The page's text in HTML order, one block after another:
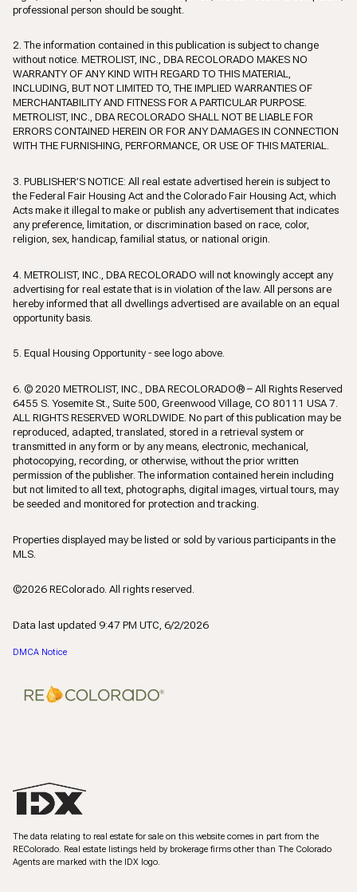
professional person should be sought.
2. The information contained in this publication is subject to change
without notice. METROLIST, INC., DBA RECOLORADO MAKES NO
WARRANTY OF ANY KIND WITH REGARD TO THIS MATERIAL,
INCLUDING, BUT NOT LIMITED TO, THE IMPLIED WARRANTIES OF
MERCHANTABILITY AND FITNESS FOR A PARTICULAR PURPOSE.
METROLIST, INC., DBA RECOLORADO SHALL NOT BE LIABLE FOR
ERRORS CONTAINED HEREIN OR FOR ANY DAMAGES IN CONNECTION
WITH THE FURNISHING, PERFORMANCE, OR USE OF THIS MATERIAL.
3. PUBLISHER’S NOTICE: All real estate advertised herein is subject to
the Federal Fair Housing Act and the Colorado Fair Housing Act, which
Acts make it illegal to make or publish any advertisement that indicates
any preference, limitation, or discrimination based on race, color,
religion, sex, handicap, familial status, or national origin.
4. METROLIST, INC., DBA RECOLORADO will not knowingly accept any
advertising for real estate that is in violation of the law. All persons are
hereby informed that all dwellings advertised are available on an equal
opportunity basis.
5. Equal Housing Opportunity - see logo above.
6. © 2020 METROLIST, INC., DBA RECOLORADO® – All Rights Reserved
6455 S. Yosemite St., Suite 500, Greenwood Village, CO 80111 USA 7.
ALL RIGHTS RESERVED WORLDWIDE. No part of this publication may be
reproduced, adapted, translated, stored in a retrieval system or
transmitted in any form or by any means, electronic, mechanical,
photocopying, recording, or otherwise, without the prior written
permission of the publisher. The information contained herein including
but not limited to all text, photographs, digital images, virtual tours, may
be seeded and monitored for protection and tracking.
Properties displayed may be listed or sold by various participants in the
MLS.
©2026 REColorado. All rights reserved.
Data last updated 9:47 PM UTC, 6/2/2026
DMCA Notice
The data relating to real estate for sale on this website comes in part from the
REColorado. Real estate listings held by brokerage firms other than The Colorado
Agents are marked with the IDX logo.